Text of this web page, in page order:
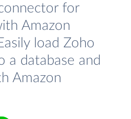
for
Amazon
load Zoho
a database and
Amazon